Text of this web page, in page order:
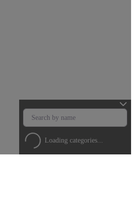
Loading categories...